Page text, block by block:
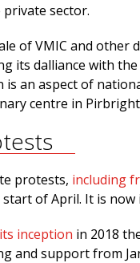
sector.
of VMIC and other
its dalliance with
is an aspect of
centre in Pirbright
protests, including
of April. It is now
its inception in 2018
and support from